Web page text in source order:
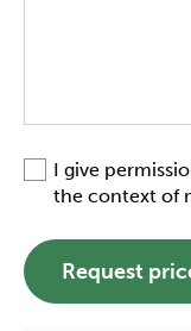
I give
the context of
Request